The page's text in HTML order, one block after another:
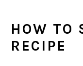
HOW TO
RECIPE